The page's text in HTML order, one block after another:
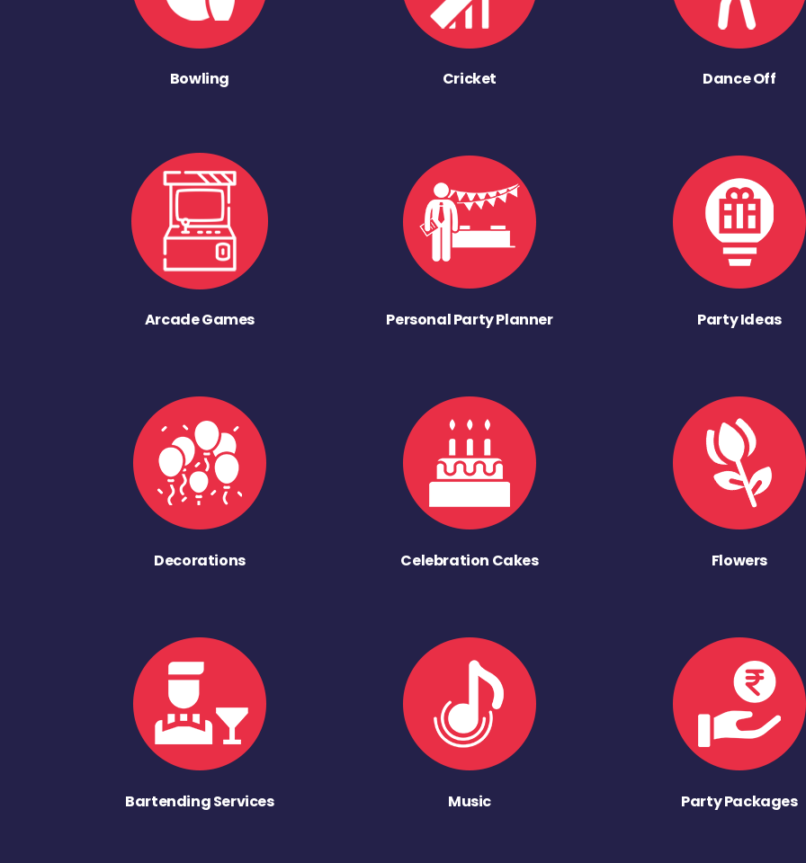
Bowling Cricket Dance Off
Arcade Games Personal Party Planner Party Ideas
Decorations Celebration Cakes Flowers
Bartending Services Music Party Packages